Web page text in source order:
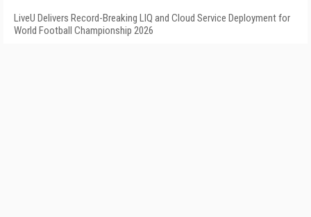
LiveU Delivers Record-Breaking LIQ and Cloud Service Deployment for
World Football Championship 2026